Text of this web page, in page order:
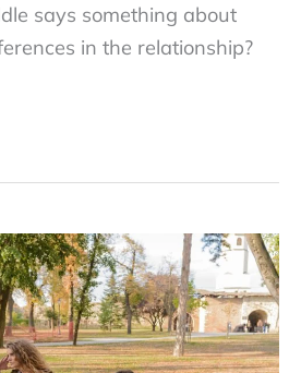
says something about
in the relationship?